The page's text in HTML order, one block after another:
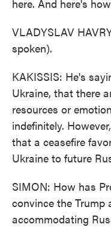
here. And here's
VLADYSLAV
spoken).
KAKISSIS: He's
Ukraine, that there
resources or
indefinitely.
that a ceasefire
Ukraine to future
SIMON: How has
convince the
accommodating